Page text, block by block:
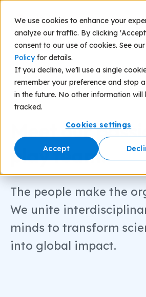
We use cookies to enhance your
analyze our traffic. By clicking
consent to our use of cookies. See our
Policyfor details.
If you decline, we’ll use a single
remember your preference and stop
in the future. No other information will
tracked.
Cookies settings
Accept
Meet our
play team.
The people make the
We unite
minds to transform
into global impact.